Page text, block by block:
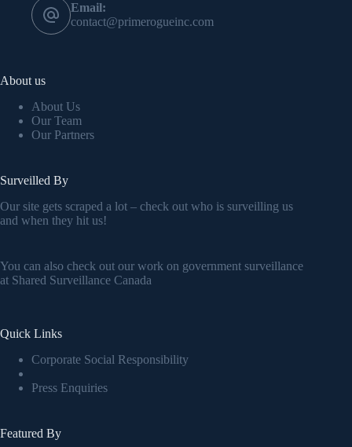
Email:
contact@primerogueinc.com
About us
About Us
Our Team
Our Partners
Surveilled By
Our site gets scraped a lot – check out who is surveilling us
and when they hit us!
You can also check out our work on government surveillance
at Shared Surveillance Canada
Quick Links
Corporate Social Responsibility
Press Enquiries
Featured By